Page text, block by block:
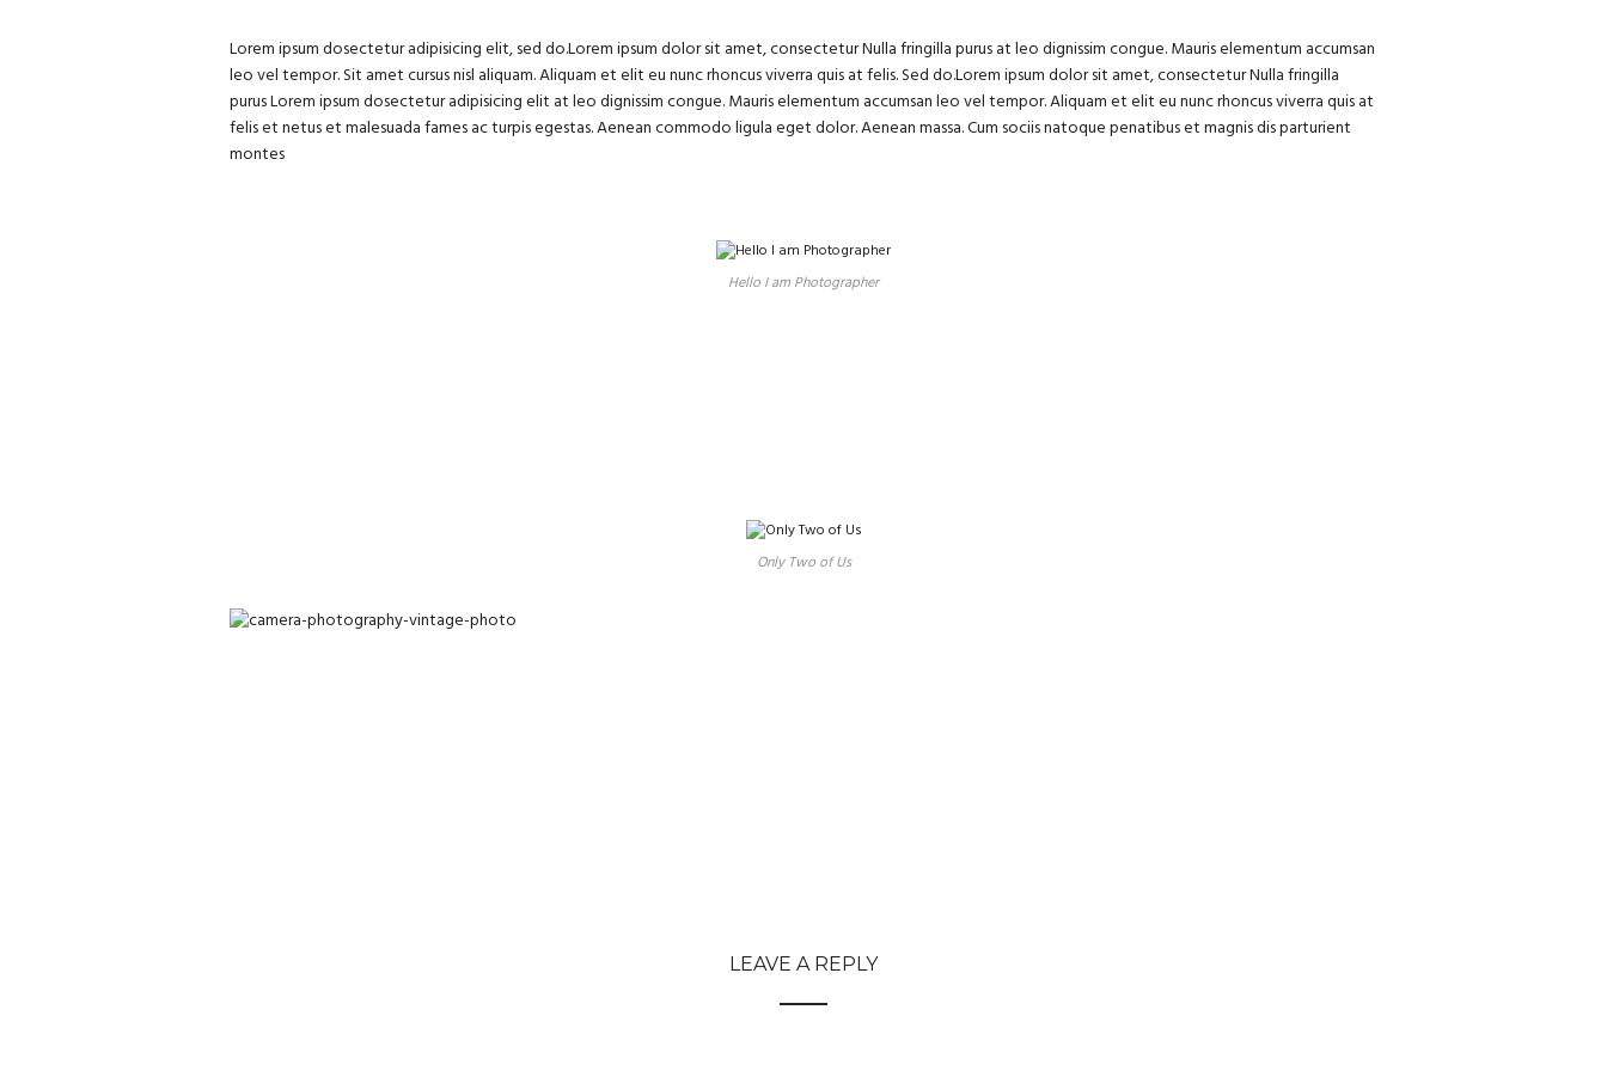
Lorem ipsum dosectetur adipisicing elit, sed do.Lorem ipsum dolor sit amet, consectetur Nulla fringilla purus at leo dignissim congue. Mauris elementum accumsan
leo vel tempor. Sit amet cursus nisl aliquam. Aliquam et elit eu nunc rhoncus viverra quis at felis. Sed do.Lorem ipsum dolor sit amet, consectetur Nulla fringilla
purus Lorem ipsum dosectetur adipisicing elit at leo dignissim congue. Mauris elementum accumsan leo vel tempor. Aliquam et elit eu nunc rhoncus viverra quis at
felis et netus et malesuada fames ac turpis egestas. Aenean commodo ligula eget dolor. Aenean massa. Cum sociis natoque penatibus et magnis dis parturient
montes
Hello I am Photographer
Only Two of Us
LEAVE A REPLY